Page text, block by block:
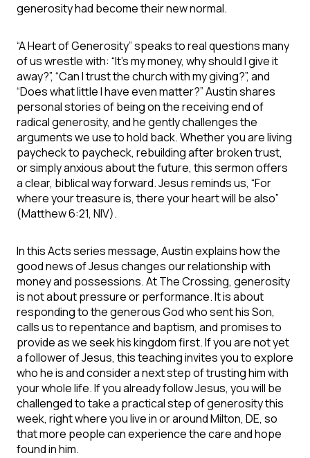
generosity had become their new normal.
“A Heart of Generosity” speaks to real questions many
of us wrestle with: “It’s my money, why should I give it
away?”, “Can I trust the church with my giving?”, and
“Does what little I have even matter?” Austin shares
personal stories of being on the receiving end of
radical generosity, and he gently challenges the
arguments we use to hold back. Whether you are living
paycheck to paycheck, rebuilding after broken trust,
or simply anxious about the future, this sermon offers
a clear, biblical way forward. Jesus reminds us, “For
where your treasure is, there your heart will be also”
(Matthew 6:21, NIV).
In this Acts series message, Austin explains how the
good news of Jesus changes our relationship with
money and possessions. At The Crossing, generosity
is not about pressure or performance. It is about
responding to the generous God who sent his Son,
calls us to repentance and baptism, and promises to
provide as we seek his kingdom first. If you are not yet
a follower of Jesus, this teaching invites you to explore
who he is and consider a next step of trusting him with
your whole life. If you already follow Jesus, you will be
challenged to take a practical step of generosity this
week, right where you live in or around Milton, DE, so
that more people can experience the care and hope
found in him.